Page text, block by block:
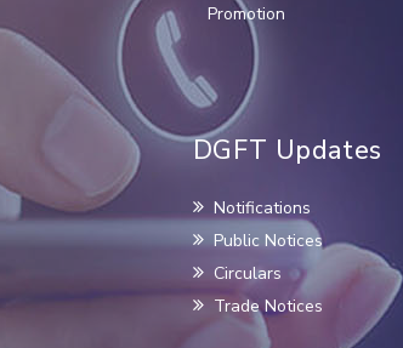
Promotion
DGFT Updates
Notifications
Public Notices
Circulars
Trade Notices